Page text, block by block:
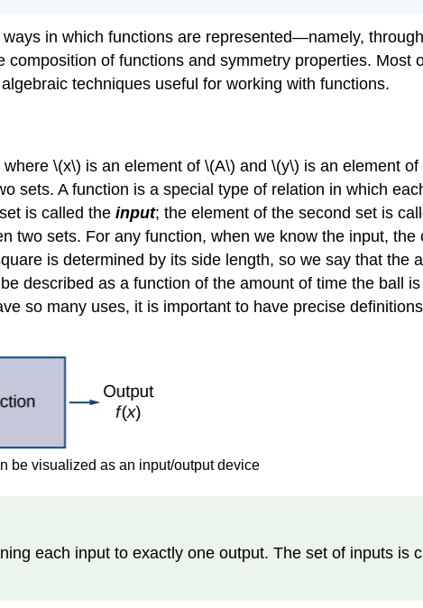
in which functions are represented—namely,
of functions and symmetry properties. Most
techniques useful for working with functions.
\(x\) is an element of \(A\) and \(y\) is an element
sets. A function is a special type of relation in which
is called the input; the element of the second set is
two sets. For any function, when we know the input, the
is determined by its side length, so we say that the
described as a function of the amount of time the ball
so many uses, it is important to have precise
be visualized as an input/output device
each input to exactly one output. The set of inputs is